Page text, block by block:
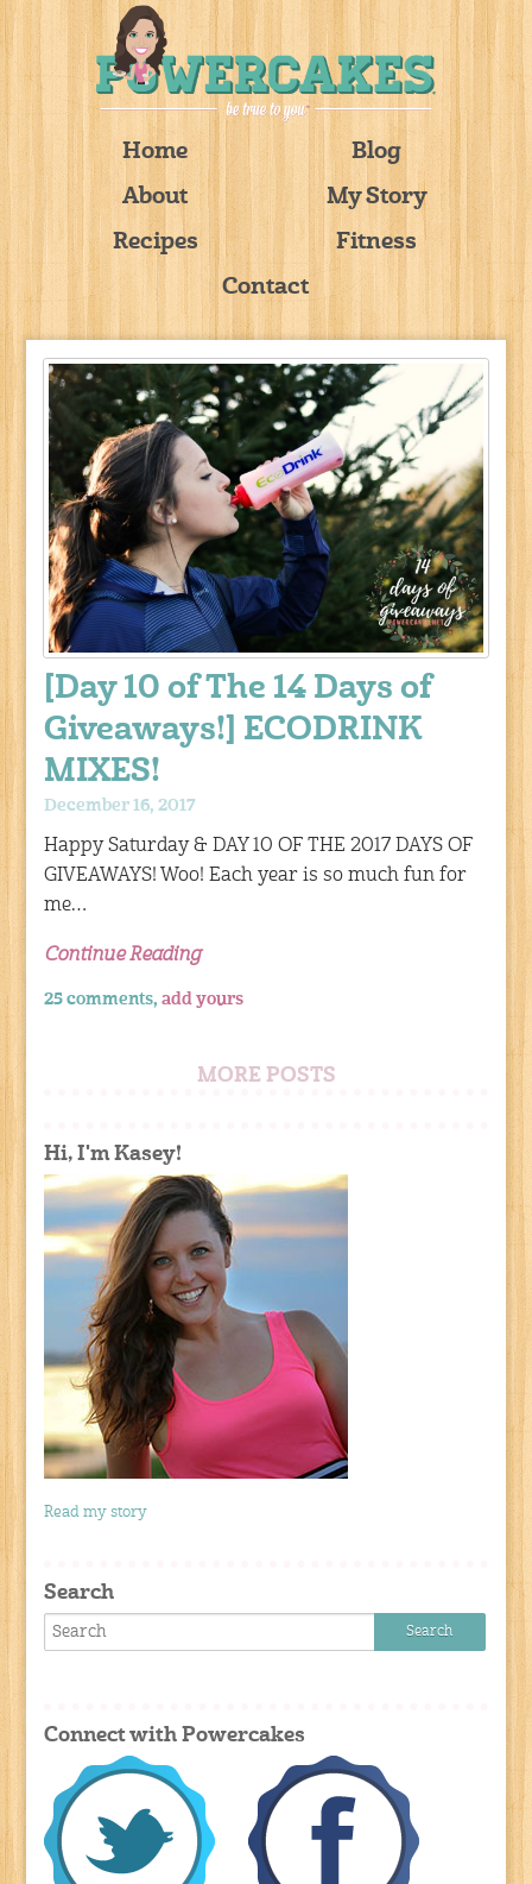
Home
Blog
About
My Story
Recipes
Fitness
Contact
[Day 10 of The 14 Days of
Giveaways!] ECODRINK
MIXES!
December 16, 2017
Happy Saturday & DAY 10 OF THE 2017 DAYS OF
GIVEAWAYS! Woo! Each year is so much fun for
me…
Continue Reading
25 comments,add yours
MORE POSTS
Hi, I'm Kasey!
Read my story
Search
Connect with Powercakes